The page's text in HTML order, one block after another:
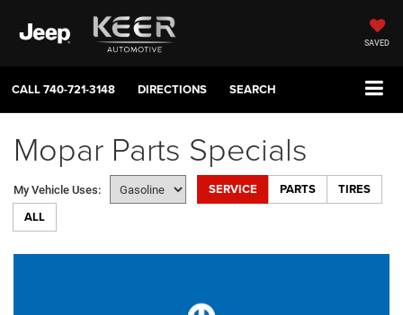
SAVED
CALL740-721-3148 DIRECTIONS SEARCH
Mopar Parts Specials
My Vehicle Uses: SERVICE PARTS
TIRES
ALL